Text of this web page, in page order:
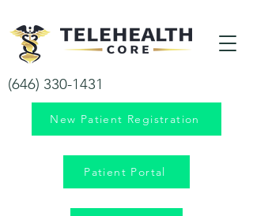
(646) 330-1431
New Patient Registration
Patient Portal